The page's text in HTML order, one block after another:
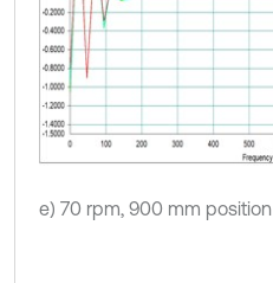
e) 70 rpm, 900 mm position